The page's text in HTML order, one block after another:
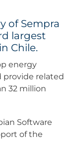
of Sempra
largest
Chile.
energy
provide related
32 million
Software
of the